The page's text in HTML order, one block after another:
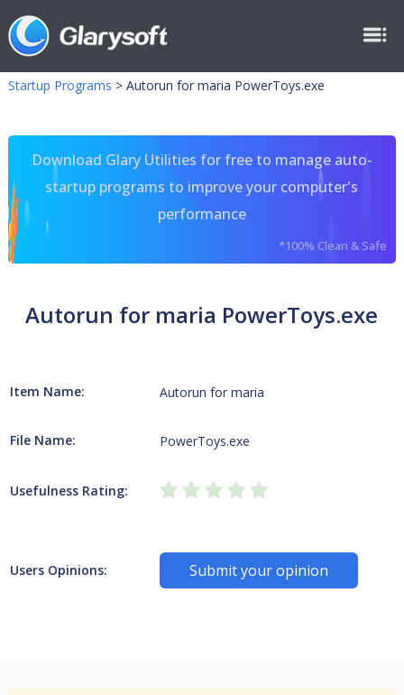
Startup Programs > Autorun for maria PowerToys.exe
Download Glary Utilities for free to manage auto-
startup programs to improve your computer's
performance
*100% Clean & Safe
Autorun for maria PowerToys.exe
Item Name: Autorun for maria
File Name: PowerToys.exe
Usefulness Rating:
Users Opinions: Submit your opinion